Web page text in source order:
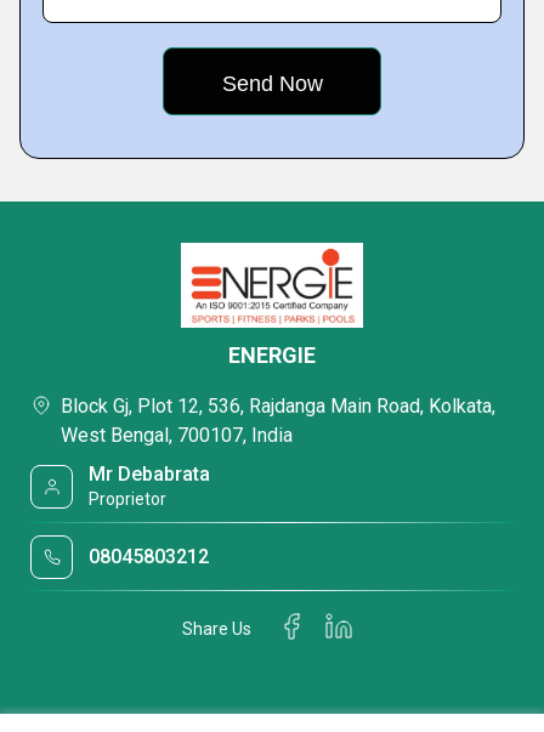
ENERGIE
Block Gj, Plot 12, 536, Rajdanga Main Road, Kolkata,
West Bengal, 700107, India
Mr Debabrata
Proprietor
08045803212
Share Us